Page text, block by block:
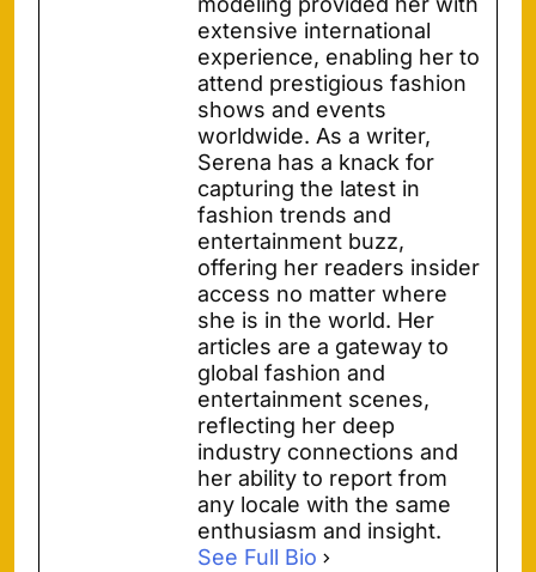
extensive international
experience, enabling her to
attend prestigious fashion
shows and events
worldwide. As a writer,
Serena has a knack for
capturing the latest in
fashion trends and
entertainment buzz,
offering her readers insider
access no matter where
she is in the world. Her
articles are a gateway to
global fashion and
entertainment scenes,
reflecting her deep
industry connections and
her ability to report from
any locale with the same
enthusiasm and insight.
See Full Bio